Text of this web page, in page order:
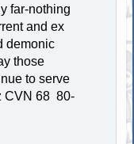
far-nothing
and ex
demonic
those
to serve
CVN 68 80-